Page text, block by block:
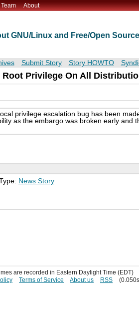
Team About
GNU/Linux and Free/Open
Submit Story Story HOWTO
Privilege On All
privilege escalation bug has been
as the embargo was broken early and
News Story
are recorded in Eastern Daylight Time (EDT)
Terms of Service About us RSS